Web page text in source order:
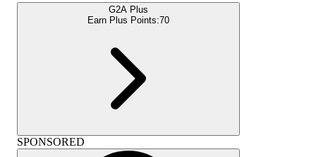
G2A Plus
Earn Plus Points:70
SPONSORED